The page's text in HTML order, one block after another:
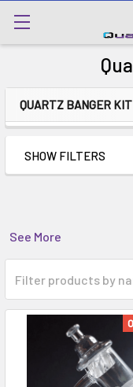
QUARTZ BANGER KIT
SHOW FILTERS
See More